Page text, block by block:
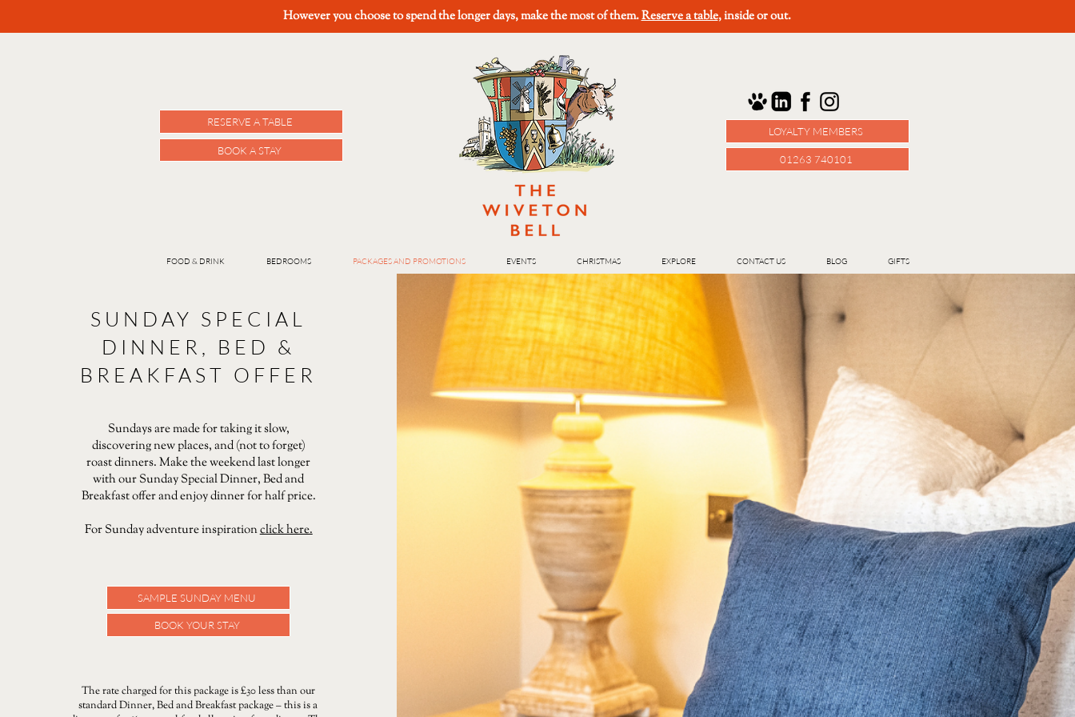
However you choose to spend the longer days, make the most of them.Reserve a table, inside or out.
RESERVE A TABLE
BOOK A STAY
LOYALTY MEMBERS
01263 740101
FOOD & DRINK BEDROOMS PACKAGES AND PROMOTIONS EVENTS CHRISTMAS EXPLORE CONTACT US BLOG GIFTS
SUNDAY SPECIAL
DINNER, BED &
BREAKFAST OFFER
Sundays are made for taking it slow,
discovering new places, and (not to forget)
roast dinners. Make the weekend last longer
with our Sunday Special Dinner, Bed and
Breakfast offer and enjoy dinner for half price.
For Sunday adventure inspirationclick here.
SAMPLE SUNDAY MENU
BOOK YOUR STAY
The rate charged for this package is £30 less than our
standard Dinner, Bed and Breakfast package – this is a